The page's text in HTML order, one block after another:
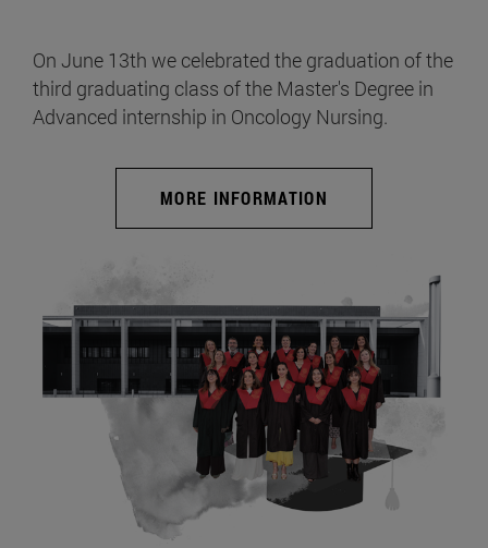
On June 13th we celebrated the graduation of the
third graduating class of the Master's Degree in
Advanced internship in Oncology Nursing.
MORE INFORMATION